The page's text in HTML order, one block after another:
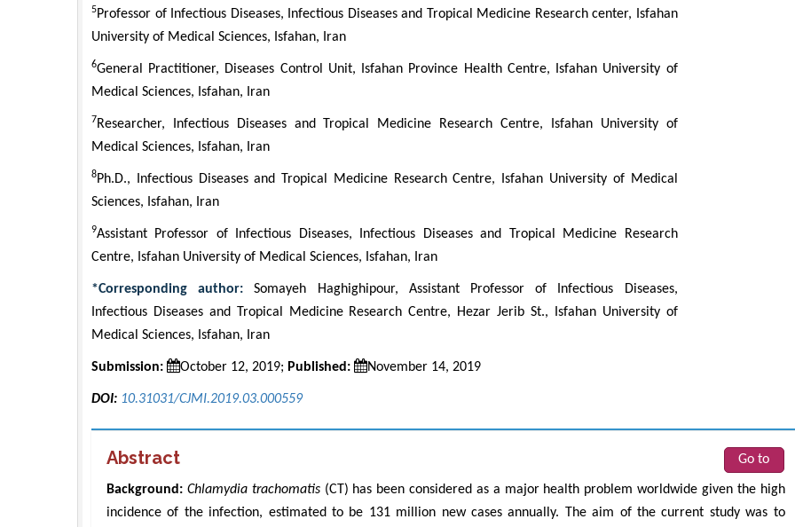
5Professor of Infectious Diseases, Infectious Diseases and Tropical Medicine Research center, Isfahan
University of Medical Sciences, Isfahan, Iran
6General Practitioner, Diseases Control Unit, Isfahan Province Health Centre, Isfahan University of
Medical Sciences, Isfahan, Iran
7Researcher, Infectious Diseases and Tropical Medicine Research Centre, Isfahan University of
Medical Sciences, Isfahan, Iran
8Ph.D., Infectious Diseases and Tropical Medicine Research Centre, Isfahan University of Medical
Sciences, Isfahan, Iran
9Assistant Professor of Infectious Diseases, Infectious Diseases and Tropical Medicine Research
Centre, Isfahan University of Medical Sciences, Isfahan, Iran
*Corresponding author: Somayeh Haghighipour, Assistant Professor of Infectious Diseases,
Infectious Diseases and Tropical Medicine Research Centre, Hezar Jerib St., Isfahan University of
Medical Sciences, Isfahan, Iran
Submission: October 12, 2019; Published: November 14, 2019
DOI: 10.31031/CJMI.2019.03.000559
Abstract Go to
Background: Chlamydia trachomatis(CT) has been considered as a major health problem worldwide given the high
incidence of the infection, estimated to be 131 million new cases annually. The aim of the current study was to
Engineering, The Hong Kong Polytechnic
Hirotada
Agriculture, Tohoku